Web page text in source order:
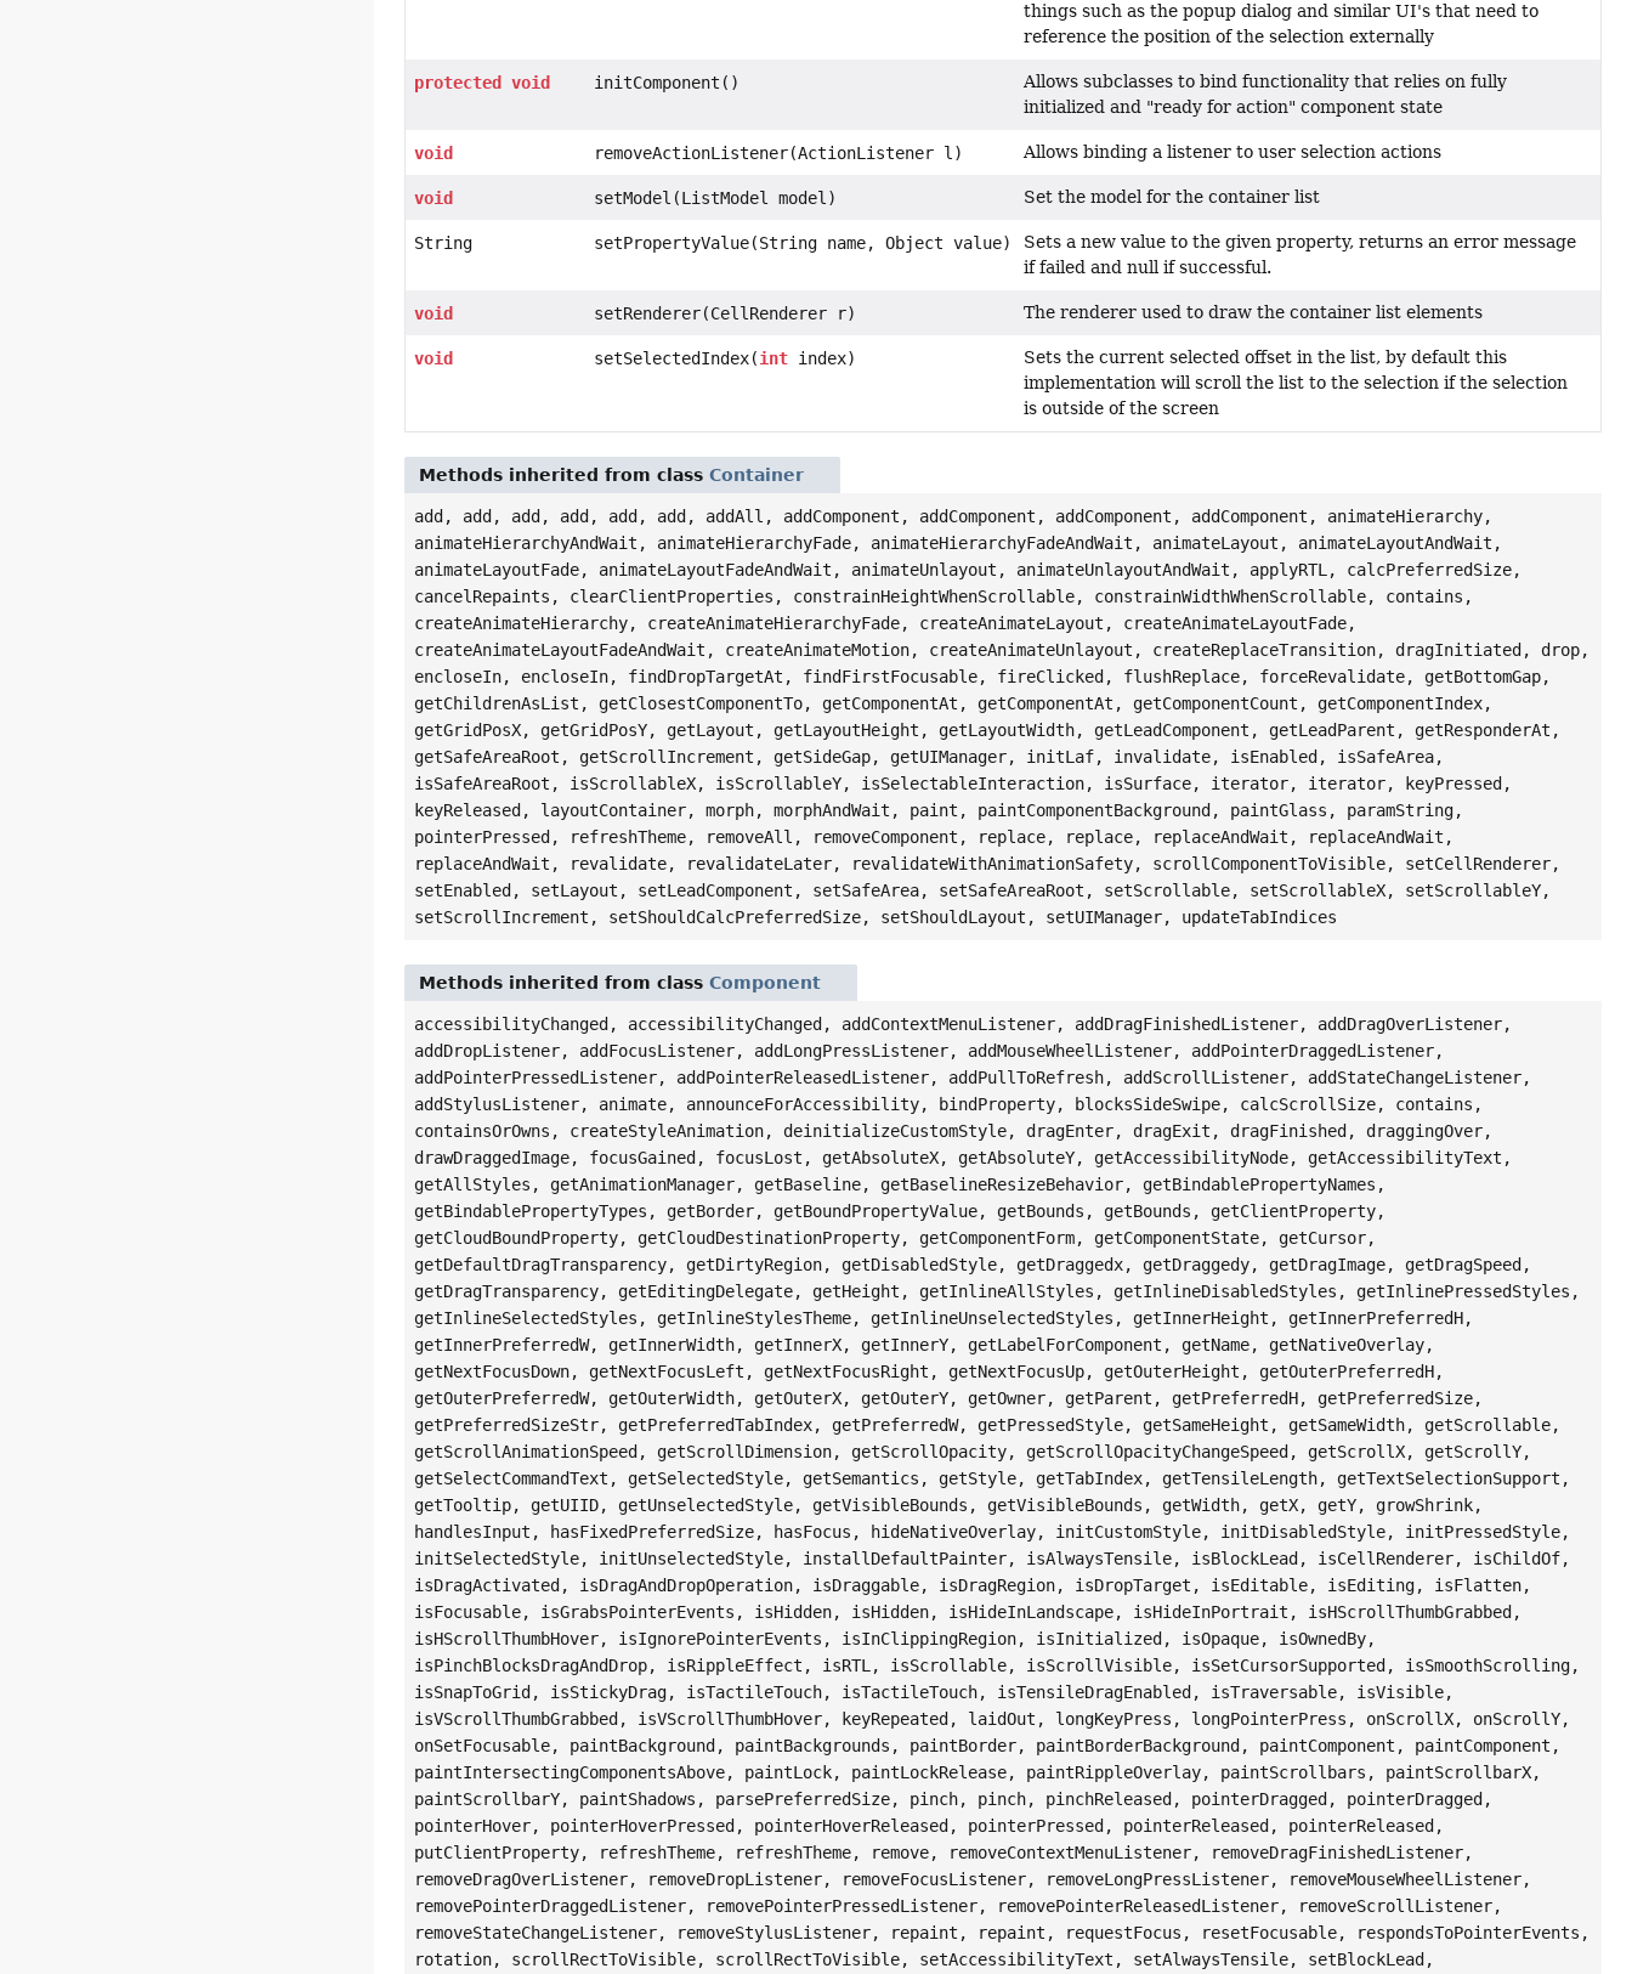
things such as the popup dialog and similar UI's that need to
reference the position of the selection externally
protected void initComponent()
Allows subclasses to bind functionality that relies on fully
initialized and "ready for action" component state
void removeActionListener(ActionListener l) Allows binding a listener to user selection actions
void setModel(ListModel model) Set the model for the container list
String setPropertyValue(String name, Object value)
Sets a new value to the given property, returns an error message
if failed and null if successful.
void setRenderer(CellRenderer r) The renderer used to draw the container list elements
void setSelectedIndex(intindex)
Sets the current selected offset in the list, by default this
implementation will scroll the list to the selection if the selection
is outside of the screen
Methods inherited from classContainer
add, add, add, add, add, add, addAll, addComponent, addComponent, addComponent, addComponent, animateHierarchy,
animateHierarchyAndWait, animateHierarchyFade, animateHierarchyFadeAndWait, animateLayout, animateLayoutAndWait,
animateLayoutFade, animateLayoutFadeAndWait, animateUnlayout, animateUnlayoutAndWait, applyRTL, calcPreferredSize,
cancelRepaints, clearClientProperties, constrainHeightWhenScrollable, constrainWidthWhenScrollable, contains,
createAnimateHierarchy, createAnimateHierarchyFade, createAnimateLayout, createAnimateLayoutFade,
createAnimateLayoutFadeAndWait, createAnimateMotion, createAnimateUnlayout, createReplaceTransition, dragInitiated, drop,
encloseIn, encloseIn, findDropTargetAt, findFirstFocusable, fireClicked, flushReplace, forceRevalidate, getBottomGap,
getChildrenAsList, getClosestComponentTo, getComponentAt, getComponentAt, getComponentCount, getComponentIndex,
getGridPosX, getGridPosY, getLayout, getLayoutHeight, getLayoutWidth, getLeadComponent, getLeadParent, getResponderAt,
getSafeAreaRoot, getScrollIncrement, getSideGap, getUIManager, initLaf, invalidate, isEnabled, isSafeArea,
isSafeAreaRoot, isScrollableX, isScrollableY, isSelectableInteraction, isSurface, iterator, iterator, keyPressed,
keyReleased, layoutContainer, morph, morphAndWait, paint, paintComponentBackground, paintGlass, paramString,
pointerPressed, refreshTheme, removeAll, removeComponent, replace, replace, replaceAndWait, replaceAndWait,
replaceAndWait, revalidate, revalidateLater, revalidateWithAnimationSafety, scrollComponentToVisible, setCellRenderer,
setEnabled, setLayout, setLeadComponent, setSafeArea, setSafeAreaRoot, setScrollable, setScrollableX, setScrollableY,
setScrollIncrement, setShouldCalcPreferredSize, setShouldLayout, setUIManager, updateTabIndices
Methods inherited from classComponent
accessibilityChanged, accessibilityChanged, addContextMenuListener, addDragFinishedListener, addDragOverListener,
addDropListener, addFocusListener, addLongPressListener, addMouseWheelListener, addPointerDraggedListener,
addPointerPressedListener, addPointerReleasedListener, addPullToRefresh, addScrollListener, addStateChangeListener,
addStylusListener, animate, announceForAccessibility, bindProperty, blocksSideSwipe, calcScrollSize, contains,
containsOrOwns, createStyleAnimation, deinitializeCustomStyle, dragEnter, dragExit, dragFinished, draggingOver,
drawDraggedImage, focusGained, focusLost, getAbsoluteX, getAbsoluteY, getAccessibilityNode, getAccessibilityText,
getAllStyles, getAnimationManager, getBaseline, getBaselineResizeBehavior, getBindablePropertyNames,
getBindablePropertyTypes, getBorder, getBoundPropertyValue, getBounds, getBounds, getClientProperty,
getCloudBoundProperty, getCloudDestinationProperty, getComponentForm, getComponentState, getCursor,
getDefaultDragTransparency, getDirtyRegion, getDisabledStyle, getDraggedx, getDraggedy, getDragImage, getDragSpeed,
getDragTransparency, getEditingDelegate, getHeight, getInlineAllStyles, getInlineDisabledStyles, getInlinePressedStyles,
getInlineSelectedStyles, getInlineStylesTheme, getInlineUnselectedStyles, getInnerHeight, getInnerPreferredH,
getInnerPreferredW, getInnerWidth, getInnerX, getInnerY, getLabelForComponent, getName, getNativeOverlay,
getNextFocusDown, getNextFocusLeft, getNextFocusRight, getNextFocusUp, getOuterHeight, getOuterPreferredH,
getOuterPreferredW, getOuterWidth, getOuterX, getOuterY, getOwner, getParent, getPreferredH, getPreferredSize,
getPreferredSizeStr, getPreferredTabIndex, getPreferredW, getPressedStyle, getSameHeight, getSameWidth, getScrollable,
getScrollAnimationSpeed, getScrollDimension, getScrollOpacity, getScrollOpacityChangeSpeed, getScrollX, getScrollY,
getSelectCommandText, getSelectedStyle, getSemantics, getStyle, getTabIndex, getTensileLength, getTextSelectionSupport,
getTooltip, getUIID, getUnselectedStyle, getVisibleBounds, getVisibleBounds, getWidth, getX, getY, growShrink,
handlesInput, hasFixedPreferredSize, hasFocus, hideNativeOverlay, initCustomStyle, initDisabledStyle, initPressedStyle,
initSelectedStyle, initUnselectedStyle, installDefaultPainter, isAlwaysTensile, isBlockLead, isCellRenderer, isChildOf,
isDragActivated, isDragAndDropOperation, isDraggable, isDragRegion, isDropTarget, isEditable, isEditing, isFlatten,
isFocusable, isGrabsPointerEvents, isHidden, isHidden, isHideInLandscape, isHideInPortrait, isHScrollThumbGrabbed,
isHScrollThumbHover, isIgnorePointerEvents, isInClippingRegion, isInitialized, isOpaque, isOwnedBy,
isPinchBlocksDragAndDrop, isRippleEffect, isRTL, isScrollable, isScrollVisible, isSetCursorSupported, isSmoothScrolling,
isSnapToGrid, isStickyDrag, isTactileTouch, isTactileTouch, isTensileDragEnabled, isTraversable, isVisible,
isVScrollThumbGrabbed, isVScrollThumbHover, keyRepeated, laidOut, longKeyPress, longPointerPress, onScrollX, onScrollY,
onSetFocusable, paintBackground, paintBackgrounds, paintBorder, paintBorderBackground, paintComponent, paintComponent,
paintIntersectingComponentsAbove, paintLock, paintLockRelease, paintRippleOverlay, paintScrollbars, paintScrollbarX,
paintScrollbarY, paintShadows, parsePreferredSize, pinch, pinch, pinchReleased, pointerDragged, pointerDragged,
pointerHover, pointerHoverPressed, pointerHoverReleased, pointerPressed, pointerReleased, pointerReleased,
putClientProperty, refreshTheme, refreshTheme, remove, removeContextMenuListener, removeDragFinishedListener,
removeDragOverListener, removeDropListener, removeFocusListener, removeLongPressListener, removeMouseWheelListener,
removePointerDraggedListener, removePointerPressedListener, removePointerReleasedListener, removeScrollListener,
removeStateChangeListener, removeStylusListener, repaint, repaint, requestFocus, resetFocusable, respondsToPointerEvents,
rotation, scrollRectToVisible, scrollRectToVisible, setAccessibilityText, setAlwaysTensile, setBlockLead,